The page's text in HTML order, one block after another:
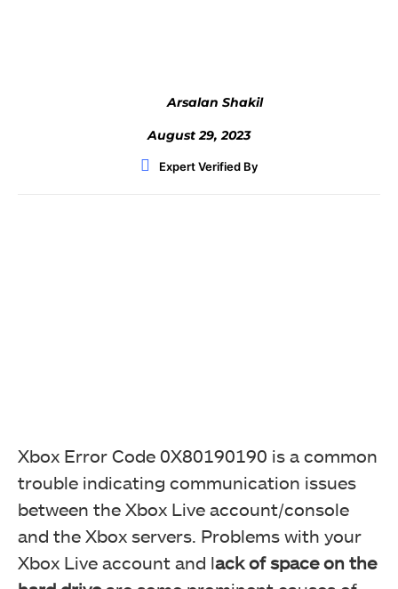
Arsalan Shakil
August 29, 2023
Expert Verified By
Xbox Error Code 0X80190190 is a common
trouble indicating communication issues
between the Xbox Live account/console
and the Xbox servers. Problems with your
Xbox Live account and lack of space on the